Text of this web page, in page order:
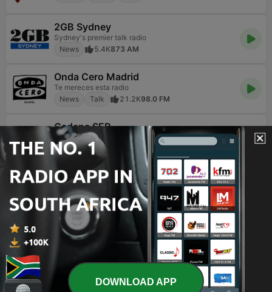
2GB Sydney
Sydney's premier talk radio
News
5.4K873 AM
Onda Cero Madrid
Te mereces esta radio
News
Talk 21.2K98.0 FM
Cadena SER
El poder de la voz
Sports
News Talk
Blu Radio
News 37.5K 89.9 FM
3AW Melbourne
News Talk
Talk 693 AM
FOX News Radio
America is listeningDOWNLOAD APP